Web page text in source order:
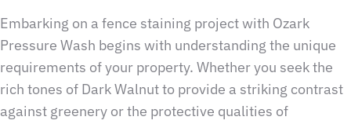
Embarking on a fence staining project with Ozark
Pressure Wash begins with understanding the unique
requirements of your property. Whether you seek the
rich tones of Dark Walnut to provide a striking contrast
against greenery or the protective qualities of